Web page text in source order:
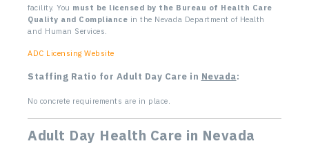
facility. You must be licensed by the Bureau of Health Care
Quality and Compliance in the Nevada Department of Health
and Human Services.
ADC Licensing Website
Staffing Ratio for Adult Day Care in Nevada:
No concrete requirements are in place.
Adult Day Health Care in Nevada